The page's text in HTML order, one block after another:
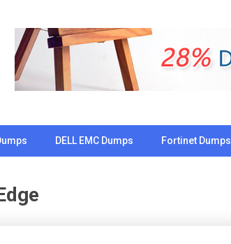
DELL EMC Dumps Fortinet Dumps